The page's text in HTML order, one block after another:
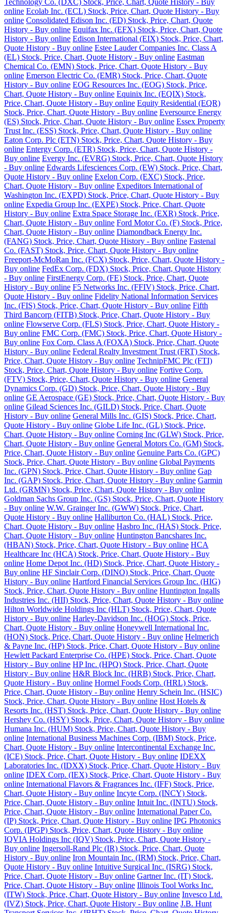
Technology Co. (DXC) Stock, Price, Chart, Quote History - Buy
online Ecolab Inc. (ECL) Stock, Price, Chart, Quote History - Buy
online Consolidated Edison Inc. (ED) Stock, Price, Chart, Quote
History - Buy online Equifax Inc. (EFX) Stock, Price, Chart, Quote
History - Buy online Edison International (EIX) Stock, Price, Chart,
Quote History - Buy online Estee Lauder Companies Inc. Class A
(EL) Stock, Price, Chart, Quote History - Buy online Eastman
Chemical Co. (EMN) Stock, Price, Chart, Quote History - Buy
online Emerson Electric Co. (EMR) Stock, Price, Chart, Quote
History - Buy online EOG Resources Inc. (EOG) Stock, Price,
Chart, Quote History - Buy online Equinix Inc. (EQIX) Stock,
Price, Chart, Quote History - Buy online Equity Residential (EQR)
Stock, Price, Chart, Quote History - Buy online Eversource Energy
(ES) Stock, Price, Chart, Quote History - Buy online Essex Property
Trust Inc. (ESS) Stock, Price, Chart, Quote History - Buy online
Eaton Corp. Plc (ETN) Stock, Price, Chart, Quote History - Buy
online Entergy Corp. (ETR) Stock, Price, Chart, Quote History -
Buy online Evergy Inc. (EVRG) Stock, Price, Chart, Quote History
- Buy online Edwards Lifesciences Corp. (EW) Stock, Price, Chart,
Quote History - Buy online Exelon Corp. (EXC) Stock, Price,
Chart, Quote History - Buy online Expeditors International of
Washington Inc. (EXPD) Stock, Price, Chart, Quote History - Buy
online Expedia Group Inc. (EXPE) Stock, Price, Chart, Quote
History - Buy online Extra Space Storage Inc. (EXR) Stock, Price,
Chart, Quote History - Buy online Ford Motor Co. (F) Stock, Price,
Chart, Quote History - Buy online Diamondback Energy Inc.
(FANG) Stock, Price, Chart, Quote History - Buy online Fastenal
Co. (FAST) Stock, Price, Chart, Quote History - Buy online
Freeport-McMoRan Inc. (FCX) Stock, Price, Chart, Quote History -
Buy online FedEx Corp. (FDX) Stock, Price, Chart, Quote History
- Buy online FirstEnergy Corp. (FE) Stock, Price, Chart, Quote
History - Buy online F5 Networks Inc. (FFIV) Stock, Price, Chart,
Quote History - Buy online Fidelity National Information Services
Inc. (FIS) Stock, Price, Chart, Quote History - Buy online Fifth
Third Bancorp (FITB) Stock, Price, Chart, Quote History - Buy
online Flowserve Corp. (FLS) Stock, Price, Chart, Quote History -
Buy online FMC Corp. (FMC) Stock, Price, Chart, Quote History -
Buy online Fox Corp. Class A (FOXA) Stock, Price, Chart, Quote
History - Buy online Federal Realty Investment Trust (FRT) Stock,
Price, Chart, Quote History - Buy online TechnipFMC Plc (FTI)
Stock, Price, Chart, Quote History - Buy online Fortive Corp.
(FTV) Stock, Price, Chart, Quote History - Buy online General
Dynamics Corp. (GD) Stock, Price, Chart, Quote History - Buy
online GE Aerospace (GE) Stock, Price, Chart, Quote History - Buy
online Gilead Sciences Inc. (GILD) Stock, Price, Chart, Quote
History - Buy online General Mills Inc. (GIS) Stock, Price, Chart,
Quote History - Buy online Globe Life Inc. (GL) Stock, Price,
Chart, Quote History - Buy online Corning Inc (GLW) Stock, Price,
Chart, Quote History - Buy online General Motors Co. (GM) Stock,
Price, Chart, Quote History - Buy online Genuine Parts Co. (GPC)
Stock, Price, Chart, Quote History - Buy online Global Payments
Inc. (GPN) Stock, Price, Chart, Quote History - Buy online Gap
Inc. (GAP) Stock, Price, Chart, Quote History - Buy online Garmin
Ltd. (GRMN) Stock, Price, Chart, Quote History - Buy online
Goldman Sachs Group Inc. (GS) Stock, Price, Chart, Quote History
- Buy online W.W. Grainger Inc. (GWW) Stock, Price, Chart,
Quote History - Buy online Halliburton Co. (HAL) Stock, Price,
Chart, Quote History - Buy online Hasbro Inc. (HAS) Stock, Price,
Chart, Quote History - Buy online Huntington Bancshares Inc.
(HBAN) Stock, Price, Chart, Quote History - Buy online HCA
Healthcare Inc (HCA) Stock, Price, Chart, Quote History - Buy
online Home Depot Inc. (HD) Stock, Price, Chart, Quote History -
Buy online HF Sinclair Corp. (DINO) Stock, Price, Chart, Quote
History - Buy online Hartford Financial Services Group Inc. (HIG)
Stock, Price, Chart, Quote History - Buy online Huntington Ingalls
Industries Inc. (HII) Stock, Price, Chart, Quote History - Buy online
Hilton Worldwide Holdings Inc (HLT) Stock, Price, Chart, Quote
History - Buy online Harley-Davidson Inc. (HOG) Stock, Price,
Chart, Quote History - Buy online Honeywell International Inc.
(HON) Stock, Price, Chart, Quote History - Buy online Helmerich
& Payne Inc. (HP) Stock, Price, Chart, Quote History - Buy online
Hewlett Packard Enterprise Co. (HPE) Stock, Price, Chart, Quote
History - Buy online HP Inc. (HPQ) Stock, Price, Chart, Quote
History - Buy online H&R Block Inc. (HRB) Stock, Price, Chart,
Quote History - Buy online Hormel Foods Corp. (HRL) Stock,
Price, Chart, Quote History - Buy online Henry Schein Inc. (HSIC)
Stock, Price, Chart, Quote History - Buy online Host Hotels &
Resorts Inc. (HST) Stock, Price, Chart, Quote History - Buy online
Hershey Co. (HSY) Stock, Price, Chart, Quote History - Buy online
Humana Inc. (HUM) Stock, Price, Chart, Quote History - Buy
online International Business Machines Corp. (IBM) Stock, Price,
Chart, Quote History - Buy online Intercontinental Exchange Inc.
(ICE) Stock, Price, Chart, Quote History - Buy online IDEXX
Laboratories Inc. (IDXX) Stock, Price, Chart, Quote History - Buy
online IDEX Corp. (IEX) Stock, Price, Chart, Quote History - Buy
online International Flavors & Fragrances Inc. (IFF) Stock, Price,
Chart, Quote History - Buy online Incyte Corp. (INCY) Stock,
Price, Chart, Quote History - Buy online Intuit Inc. (INTU) Stock,
Price, Chart, Quote History - Buy online International Paper Co.
(IP) Stock, Price, Chart, Quote History - Buy online IPG Photonics
Corp. (IPGP) Stock, Price, Chart, Quote History - Buy online
IQVIA Holdings Inc (IQV) Stock, Price, Chart, Quote History -
Buy online Ingersoll-Rand Plc (IR) Stock, Price, Chart, Quote
History - Buy online Iron Mountain Inc. (IRM) Stock, Price, Chart,
Quote History - Buy online Intuitive Surgical Inc. (ISRG) Stock,
Price, Chart, Quote History - Buy online Gartner Inc. (IT) Stock,
Price, Chart, Quote History - Buy online Illinois Tool Works Inc.
(ITW) Stock, Price, Chart, Quote History - Buy online Invesco Ltd.
(IVZ) Stock, Price, Chart, Quote History - Buy online J.B. Hunt